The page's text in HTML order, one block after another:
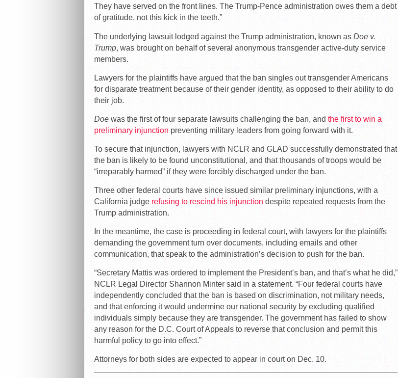
They have served on the front lines. The Trump-Pence administration owes them a debt
of gratitude, not this kick in the teeth.”
The underlying lawsuit lodged against the Trump administration, known as Doe v.
Trump, was brought on behalf of several anonymous transgender active-duty service
members.
Lawyers for the plaintiffs have argued that the ban singles out transgender Americans
for disparate treatment because of their gender identity, as opposed to their ability to do
their job.
Doe was the first of four separate lawsuits challenging the ban, and the first to win a
preliminary injunction preventing military leaders from going forward with it.
To secure that injunction, lawyers with NCLR and GLAD successfully demonstrated that
the ban is likely to be found unconstitutional, and that thousands of troops would be
“irreparably harmed” if they were forcibly discharged under the ban.
Three other federal courts have since issued similar preliminary injunctions, with a
California judge refusing to rescind his injunction despite repeated requests from the
Trump administration.
In the meantime, the case is proceeding in federal court, with lawyers for the plaintiffs
demanding the government turn over documents, including emails and other
communication, that speak to the administration’s decision to push for the ban.
“Secretary Mattis was ordered to implement the President’s ban, and that’s what he did,”
NCLR Legal Director Shannon Minter said in a statement. “Four federal courts have
independently concluded that the ban is based on discrimination, not military needs,
and that enforcing it would undermine our national security by excluding qualified
individuals simply because they are transgender. The government has failed to show
any reason for the D.C. Court of Appeals to reverse that conclusion and permit this
harmful policy to go into effect.”
Attorneys for both sides are expected to appear in court on Dec. 10.